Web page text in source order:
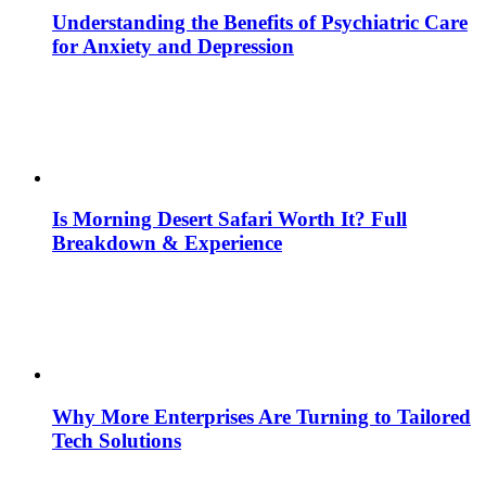
Understanding the Benefits of Psychiatric Care
for Anxiety and Depression
Is Morning Desert Safari Worth It? Full
Breakdown & Experience
Why More Enterprises Are Turning to Tailored
Tech Solutions